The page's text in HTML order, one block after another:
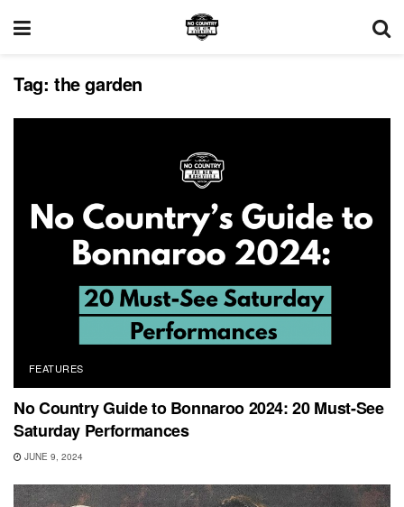
Tag: the garden
FEATURES
No Country Guide to Bonnaroo 2024: 20 Must-See
Saturday Performances
JUNE 9, 2024